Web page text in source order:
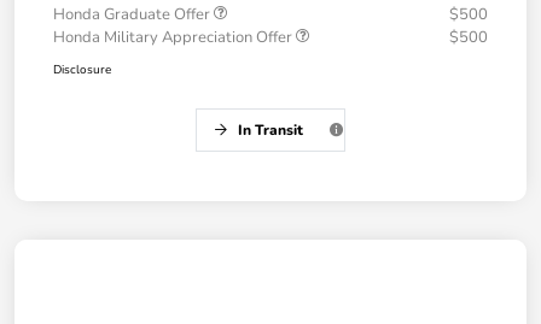
Honda Graduate Offer
$500
Honda Military Appreciation Offer
$500
Disclosure
In Transit